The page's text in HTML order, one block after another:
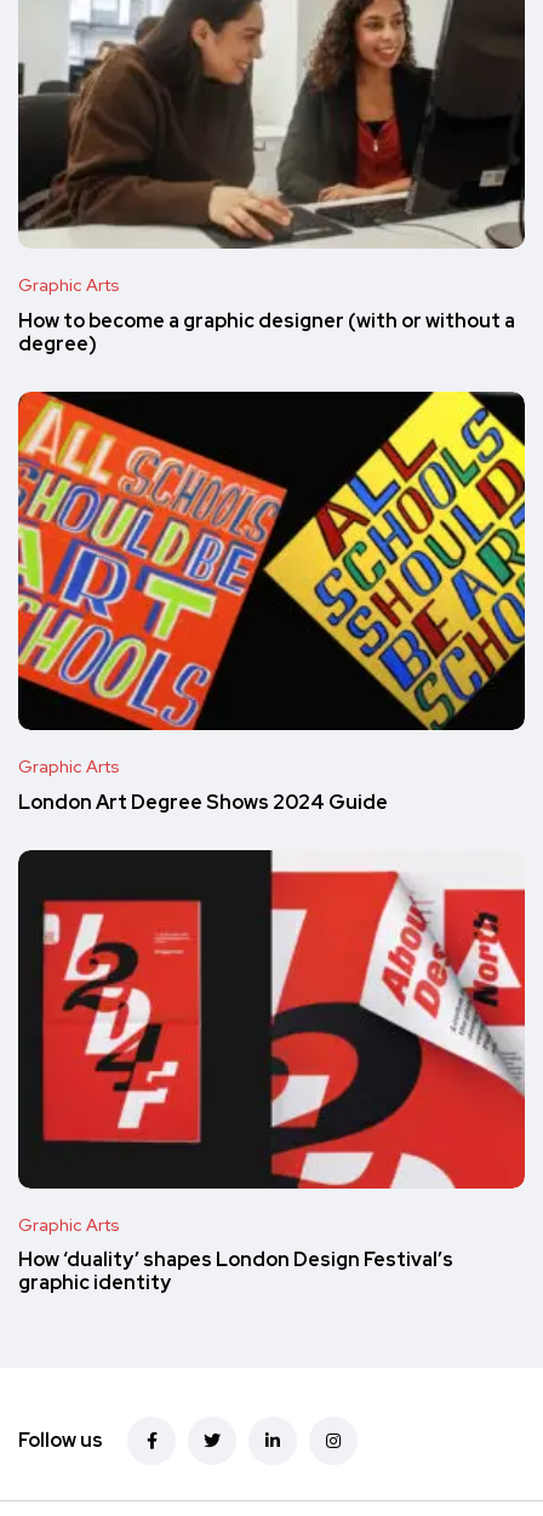
Graphic Arts
How to become a graphic designer (with or without a
degree)
Graphic Arts
London Art Degree Shows 2024 Guide
Graphic Arts
How ‘duality’ shapes London Design Festival’s
graphic identity
Follow us